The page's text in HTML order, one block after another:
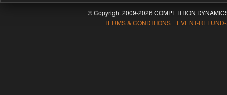
© Copyright 2009-2026 COMPETITION
TERMS & CONDITIONS EVENT-